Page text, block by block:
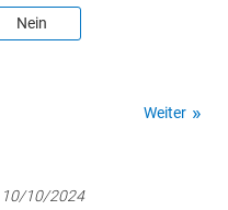
Nein
Weiter
10/10/2024